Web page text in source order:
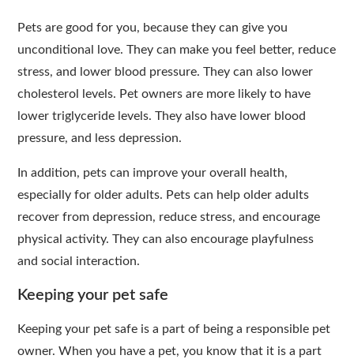
Pets are good for you, because they can give you
unconditional love. They can make you feel better, reduce
stress, and lower blood pressure. They can also lower
cholesterol levels. Pet owners are more likely to have
lower triglyceride levels. They also have lower blood
pressure, and less depression.
In addition, pets can improve your overall health,
especially for older adults. Pets can help older adults
recover from depression, reduce stress, and encourage
physical activity. They can also encourage playfulness
and social interaction.
Keeping your pet safe
Keeping your pet safe is a part of being a responsible pet
owner. When you have a pet, you know that it is a part